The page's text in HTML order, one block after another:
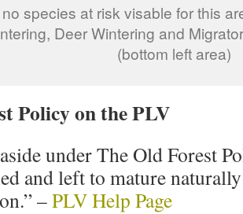
species at risk visable for this
Deer Wintering and
(bottom left area)
Policy on the PLV
under The Old Forest
and left to mature
–PLV Help Page